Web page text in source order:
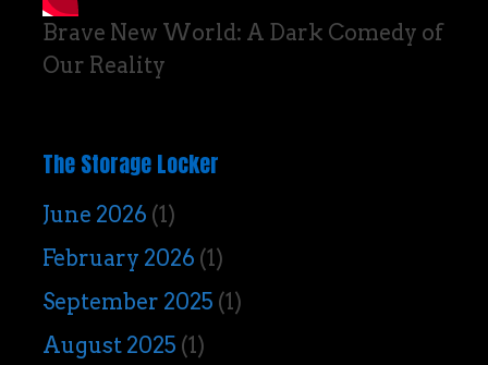
Brave New World: A Dark Comedy of
Our Reality
The Storage Locker
June 2026 (1)
February 2026 (1)
September 2025 (1)
August 2025 (1)